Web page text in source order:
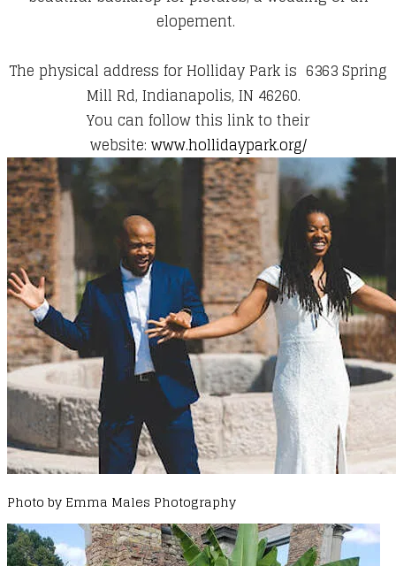
elopement.
The physical address for Holliday Park is ​6363 Spring
Mill Rd, Indianapolis, IN 46260.
You can follow this link to their
website: www.hollidaypark.org/
Photo by Emma Males Photography